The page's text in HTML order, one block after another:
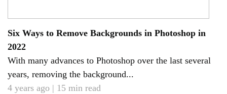
Six Ways to Remove Backgrounds in Photoshop in
2022
With many advances to Photoshop over the last several
years, removing the background...
4 years ago | 15 min read